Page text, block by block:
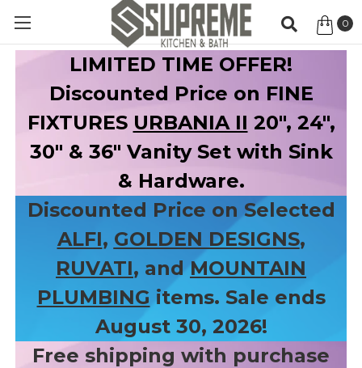
0
LIMITED TIME OFFER!
Discounted Price on FINE
FIXTURES URBANIA II 20", 24",
30" & 36" Vanity Set with Sink
& Hardware.
Discounted Price on Selected
ALFI, GOLDEN DESIGNS,
RUVATI, andMOUNTAIN
PLUMBING items. Sale ends
August 30, 2026!
Free shipping with purchase